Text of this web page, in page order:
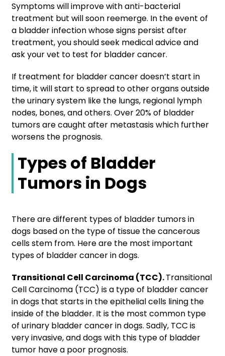
Symptoms will improve with anti-bacterial
treatment but will soon reemerge. In the event of
a bladder infection whose signs persist after
treatment, you should seek medical advice and
ask your vet to test for bladder cancer.
If treatment for bladder cancer doesn’t start in
time, it will start to spread to other organs outside
the urinary system like the lungs, regional lymph
nodes, bones, and others. Over 20% of bladder
tumors are caught after metastasis which further
worsens the prognosis.
Types of Bladder
Tumors in Dogs
There are different types of bladder tumors in
dogs based on the type of tissue the cancerous
cells stem from. Here are the most important
types of bladder cancer in dogs.
Transitional Cell Carcinoma (TCC).Transitional
Cell Carcinoma (TCC) is a type of bladder cancer
in dogs that starts in the epithelial cells lining the
inside of the bladder. It is the most common type
of urinary bladder cancer in dogs. Sadly, TCC is
very invasive, and dogs with this type of bladder
tumor have a poor prognosis.